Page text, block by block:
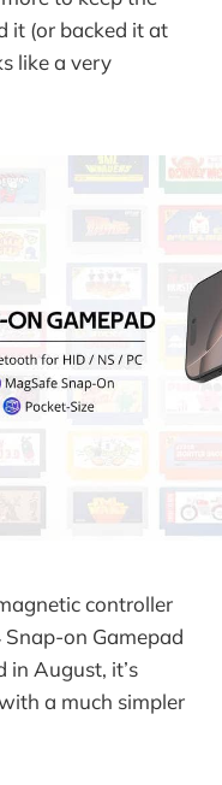
it (or backed it at
like a very
controller
on Gamepad
in August, it’s
a much simpler